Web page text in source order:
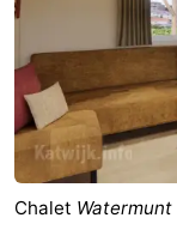
Chalet Watermunt